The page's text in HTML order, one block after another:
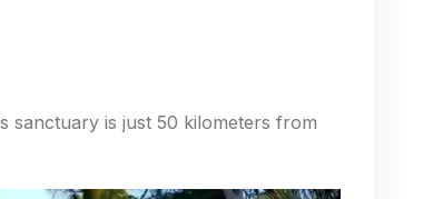
sanctuary is just 50 kilometers from